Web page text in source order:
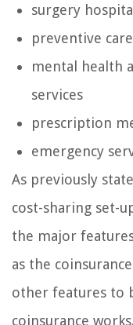
surgery
preventive care
mental health
services
prescription
emergency
As previously
cost-sharing set-
the major
as the
other features to
coinsurance works.